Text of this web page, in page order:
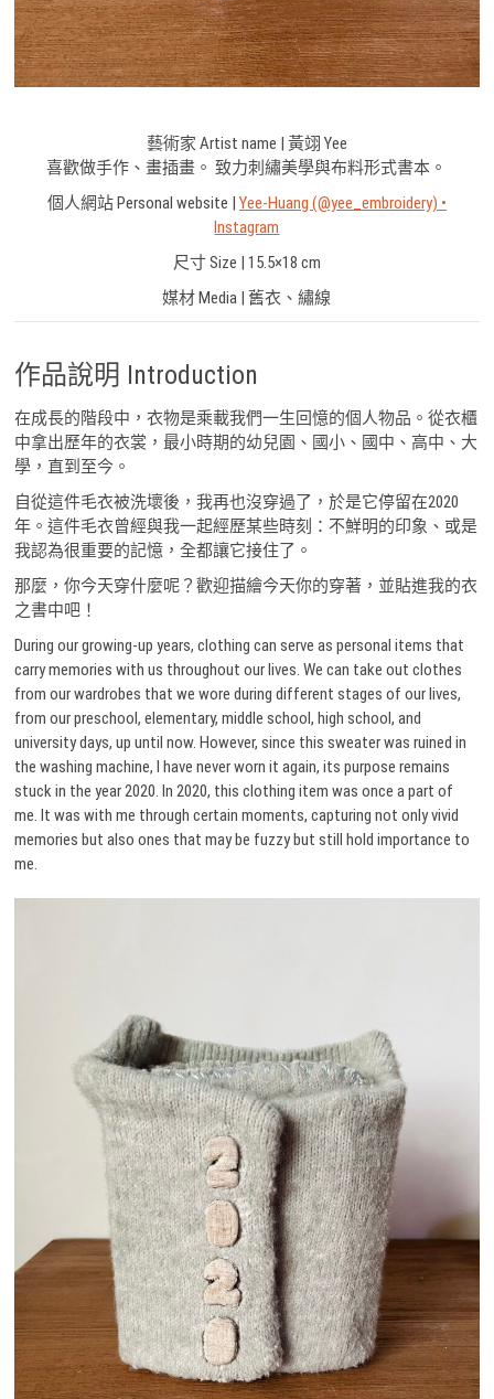
藝術家 Artist name | 黃翊 Yee
喜歡做手作、畫插畫。 致力刺繡美學與布料形式書本。
個人網站 Personal website | Yee-Huang (@yee_embroidery) •
Instagram
尺寸 Size | 15.5×18 cm
媒材 Media | 舊衣、繡線
作品說明 Introduction
在成長的階段中，衣物是乘載我們一生回憶的個人物品。從衣櫃
中拿出歷年的衣裳，最小時期的幼兒園、國小、國中、高中、大
學，直到至今。
自從這件毛衣被洗壞後，我再也沒穿過了，於是它停留在2020
年。這件毛衣曾經與我一起經歷某些時刻：不鮮明的印象、或是
我認為很重要的記憶，全都讓它接住了。
那麼，你今天穿什麼呢？歡迎描繪今天你的穿著，並貼進我的衣
之書中吧！
During our growing-up years, clothing can serve as personal items that
carry memories with us throughout our lives. We can take out clothes
from our wardrobes that we wore during different stages of our lives,
from our preschool, elementary, middle school, high school, and
university days, up until now. However, since this sweater was ruined in
the washing machine, I have never worn it again, its purpose remains
stuck in the year 2020. In 2020, this clothing item was once a part of
me. It was with me through certain moments, capturing not only vivid
memories but also ones that may be fuzzy but still hold importance to
me.